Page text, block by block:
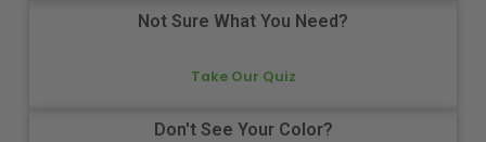
Not Sure What You Need?
Take Our Quiz
Don't See Your Color?